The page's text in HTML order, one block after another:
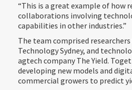
“This is a great example of how
collaborations involving
capabilities in other industries.”
The team comprised
Technology Sydney, and
agtech company The Yield.
developing new models and
commercial growers to predict